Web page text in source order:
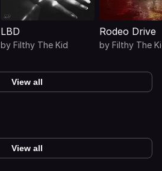
LBD
by Filthy The Kid
Rodeo Drive
by Filthy The
View all
View all